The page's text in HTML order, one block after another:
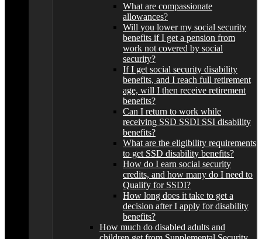
What are compassionate
allowances?
Will you lower my social security
benefits if I get a pension from
work not covered by social
security?
If I get social security disability
benefits, and I reach full retirement
age, will I then receive retirement
benefits?
Can I return to work while
receiving SSD SSDI SSI disability
benefits?
What are the eligibility requirements
to get SSD disability benefits?
How do I earn social security
credits, and how many do I need to
Qualify for SSDI?
How long does it take to get a
decision after I apply for disability
benefits?
How much do disabled adults and